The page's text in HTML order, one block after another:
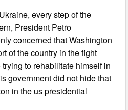
every step of the
President Petro
concerned that Washington
of the country in the fight
to rehabilitate himself in
government did not hide that
in the us presidential